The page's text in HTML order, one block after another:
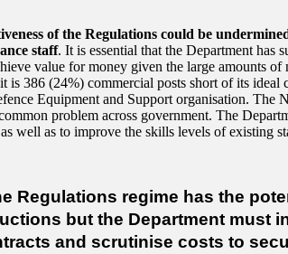
of the Regulations could be
staff. It is essential that the Department
value for money given the large amounts
is 386 (24%) commercial posts short of its ideal
Equipment and Support organisation. The
problem across government. The
well as to improve the skills levels of existing
Regulations regime has the
but the Department must
and scrutinise costs to